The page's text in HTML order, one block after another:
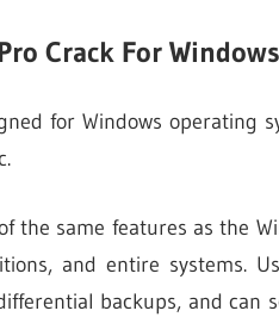
Crack For
for Windows operating
the same features as the
and entire systems.
backups, and can